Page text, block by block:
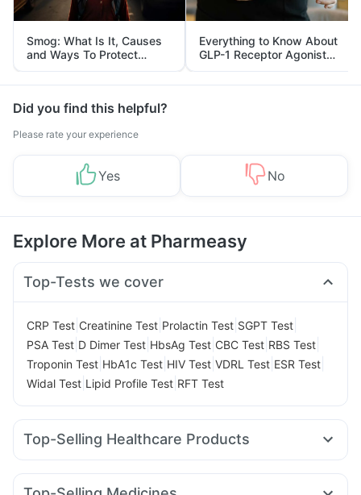
Smog: What Is It, Causes
and Ways To Protect
Yourself From It
Everything to Know About
GLP-1 Receptor Agonist
and Its Role in Weight
Management
Did you find this helpful?
Please rate your experience
Yes No
Explore More at Pharmeasy
Top-Tests we cover
CRP Test Creatinine Test Prolactin Test SGPT Test
PSA Test D Dimer Test HbsAg Test CBC Test RBS Test
Troponin Test HbA1c Test HIV Test VDRL Test ESR Test
Widal Test Lipid Profile Test RFT Test
Top-Selling Healthcare Products
Shelcal 500mg Depura Vitamin D3 Unwanted 72